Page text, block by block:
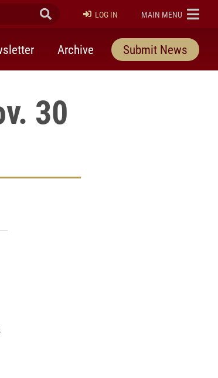
Submit Search
LOG IN ELON
MAIN MENU
Archive Submit News
30